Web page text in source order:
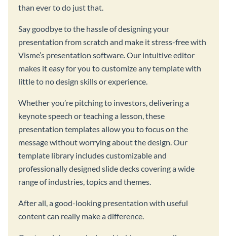
than ever to do just that.
Say goodbye to the hassle of designing your
presentation from scratch and make it stress-free with
Visme’s presentation software. Our intuitive editor
makes it easy for you to customize any template with
little to no design skills or experience.
Whether you’re pitching to investors, delivering a
keynote speech or teaching a lesson, these
presentation templates allow you to focus on the
message without worrying about the design. Our
template library includes customizable and
professionally designed slide decks covering a wide
range of industries, topics and themes.
After all, a good-looking presentation with useful
content can really make a difference.